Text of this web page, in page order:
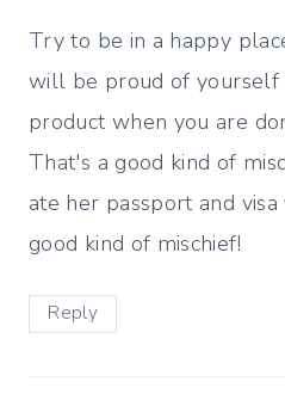
Try to be in a happy
will be proud of yourself
product when you are
That's a good kind of
ate her passport and
good kind of mischief!
Reply